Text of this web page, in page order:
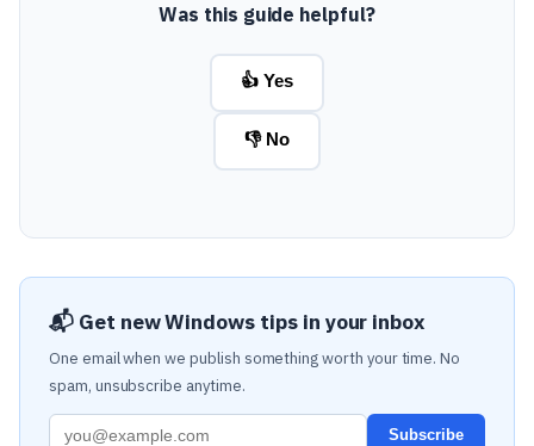
Was this guide helpful?
👍 Yes
👎 No
📬 Get new Windows tips in your inbox
One email when we publish something worth your time. No
spam, unsubscribe anytime.
Subscribe